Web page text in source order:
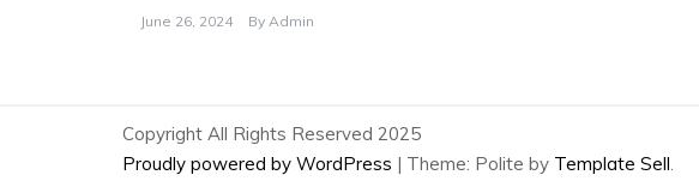
June 26, 2024 By Admin
Copyright All Rights Reserved 2025
Proudly powered by WordPress | Theme: Polite by Template Sell.